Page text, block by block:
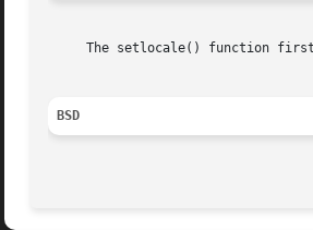
The setlocale() function
BSD